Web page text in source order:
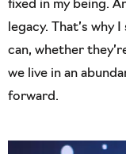
fixed in my being.
legacy. That’s why
can, whether
we live in an
forward.